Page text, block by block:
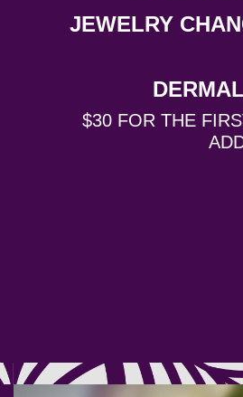
JEWELRY
$30 FOR THE